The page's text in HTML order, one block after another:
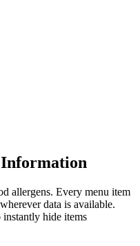
allergens. Every menu item
data is available.
hide items